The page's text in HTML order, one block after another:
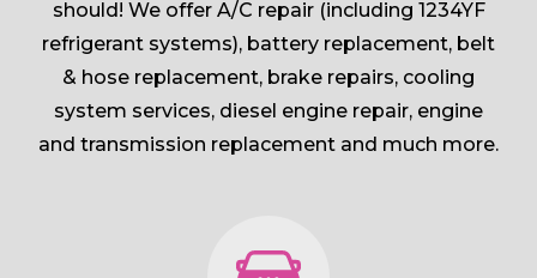
should! We offer A/C repair (including 1234YF
refrigerant systems), battery replacement, belt
& hose replacement, brake repairs, cooling
system services, diesel engine repair, engine
and transmission replacement and much more.